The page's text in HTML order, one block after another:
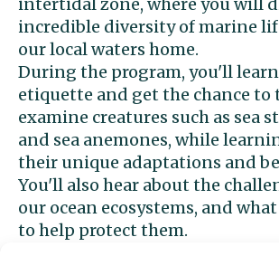
incredible diversity of marine
our local waters home.
During the program, you'll
etiquette and get the chance to
examine creatures such as sea
and sea anemones, while
their unique adaptations and
You'll also hear about the
our ocean ecosystems, and
to help protect them.